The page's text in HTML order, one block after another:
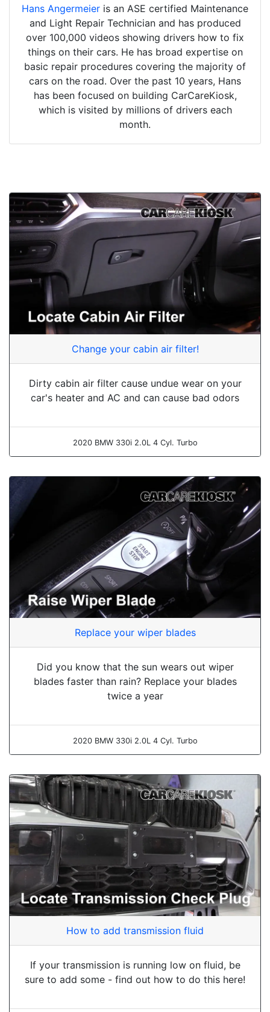
Hans Angermeier is an ASE certified Maintenance
and Light Repair Technician and has produced
over 100,000 videos showing drivers how to fix
things on their cars. He has broad expertise on
basic repair procedures covering the majority of
cars on the road. Over the past 10 years, Hans
has been focused on building CarCareKiosk,
which is visited by millions of drivers each
month.
Change your cabin air filter!
Dirty cabin air filter cause undue wear on your
car's heater and AC and can cause bad odors
2020 BMW 330i 2.0L 4 Cyl. Turbo
Replace your wiper blades
Did you know that the sun wears out wiper
blades faster than rain? Replace your blades
twice a year
2020 BMW 330i 2.0L 4 Cyl. Turbo
How to add transmission fluid
If your transmission is running low on fluid, be
sure to add some - find out how to do this here!